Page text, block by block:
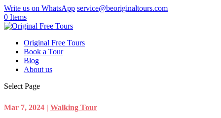
Write us on WhatsApp service@beoriginaltours.com
0 Items
Original Free Tours
Book a Tour
Blog
About us
Select Page
Mar 7, 2024 | Walking Tour